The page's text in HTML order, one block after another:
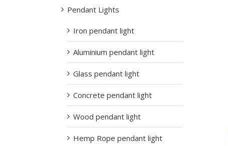
Pendant Lights
Iron pendant light
Aluminium pendant light
Glass pendant light
Concrete pendant light
Wood pendant light
Hemp Rope pendant light